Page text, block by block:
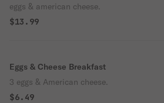
eggs & american cheese.
$13.99
Eggs & Cheese Breakfast
3 eggs & American cheese.
$6.49